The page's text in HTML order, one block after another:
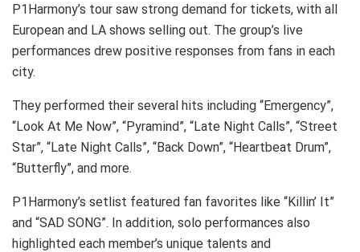
P1Harmony’s tour saw strong demand for tickets, with all
European and LA shows selling out. The group’s live
performances drew positive responses from fans in each
city.
They performed their several hits including “Emergency”,
“Look At Me Now”, “Pyramind”, “Late Night Calls”, “Street
Star”, “Late Night Calls”, “Back Down”, “Heartbeat Drum”,
“Butterfly”, and more.
P1Harmony’s setlist featured fan favorites like “Killin’ It”
and “SAD SONG”. In addition, solo performances also
highlighted each member’s unique talents and